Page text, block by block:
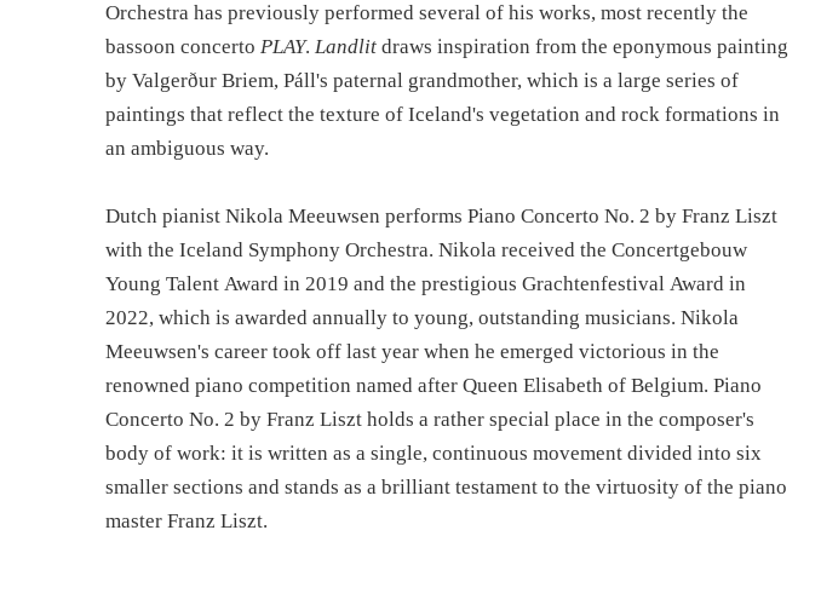
Orchestra has previously performed several of his works, most recently the
bassoon concerto PLAY. Landlit draws inspiration from the eponymous painting
by Valgerður Briem, Páll's paternal grandmother, which is a large series of
paintings that reflect the texture of Iceland's vegetation and rock formations in
an ambiguous way.
Dutch pianist Nikola Meeuwsen performs Piano Concerto No. 2 by Franz Liszt
with the Iceland Symphony Orchestra. Nikola received the Concertgebouw
Young Talent Award in 2019 and the prestigious Grachtenfestival Award in
2022, which is awarded annually to young, outstanding musicians. Nikola
Meeuwsen's career took off last year when he emerged victorious in the
renowned piano competition named after Queen Elisabeth of Belgium. Piano
Concerto No. 2 by Franz Liszt holds a rather special place in the composer's
body of work: it is written as a single, continuous movement divided into six
smaller sections and stands as a brilliant testament to the virtuosity of the piano
master Franz Liszt.